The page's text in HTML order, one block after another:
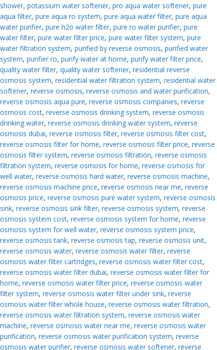
shower, potassium water softener, pro aqua water softener, pure
aqua filter, pure aqua ro system, pure aqua water filter, pure aqua
water purifier, pure h2o water filter, pure ro water purifier, pure
water filter, pure water filter price, pure water filter system, pure
water filtration system, purified by reverse osmosis, purified water
system, purifier ro, purify water at home, purify water filter price,
quality water filter, quality water softener, residential reverse
osmosis system, residential water filtration system, residential water
softener, reverse osmosis, reverse osmosis and water purification,
reverse osmosis aqua pure, reverse osmosis companies, reverse
osmosis cost, reverse osmosis drinking system, reverse osmosis
drinking water, reverse osmosis drinking water system, reverse
osmosis dubai, reverse osmosis filter, reverse osmosis filter cost,
reverse osmosis filter for home, reverse osmosis filter price, reverse
osmosis filter system, reverse osmosis filtration, reverse osmosis
filtration system, reverse osmosis for home, reverse osmosis for
well water, reverse osmosis hard water, reverse osmosis machine,
reverse osmosis machine price, reverse osmosis near me, reverse
osmosis price, reverse osmosis pure water system, reverse osmosis
sink, reverse osmosis sink filter, reverse osmosis system, reverse
osmosis system cost, reverse osmosis system for home, reverse
osmosis system for well water, reverse osmosis system price,
reverse osmosis tank, reverse osmosis tap, reverse osmosis unit,
reverse osmosis water, reverse osmosis water filter, reverse
osmosis water filter cartridges, reverse osmosis water filter cost,
reverse osmosis water filter dubai, reverse osmosis water filter for
home, reverse osmosis water filter price, reverse osmosis water
filter system, reverse osmosis water filter under sink, reverse
osmosis water filter whole house, reverse osmosis water filtration,
reverse osmosis water filtration system, reverse osmosis water
machine, reverse osmosis water near me, reverse osmosis water
purification, reverse osmosis water purification system, reverse
osmosis water purifier, reverse osmosis water softener, reverse